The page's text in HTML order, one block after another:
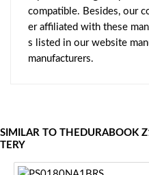
compatible. Besides, our
er affiliated with these
s listed in our website
manufacturers.
SIMILAR TO THEDURABOOK
TERY